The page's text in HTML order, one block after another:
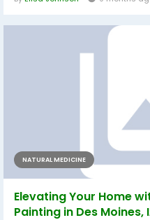
NATURAL MEDICINE
Elevating Your Home
Painting in Des Moines,